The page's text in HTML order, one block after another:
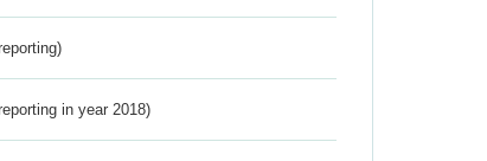
in year 2018)